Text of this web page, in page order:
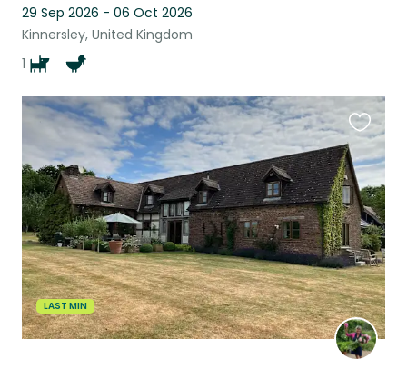
29 Sep 2026 - 06 Oct 2026
Kinnersley, United Kingdom
1
LAST MIN
this
listing